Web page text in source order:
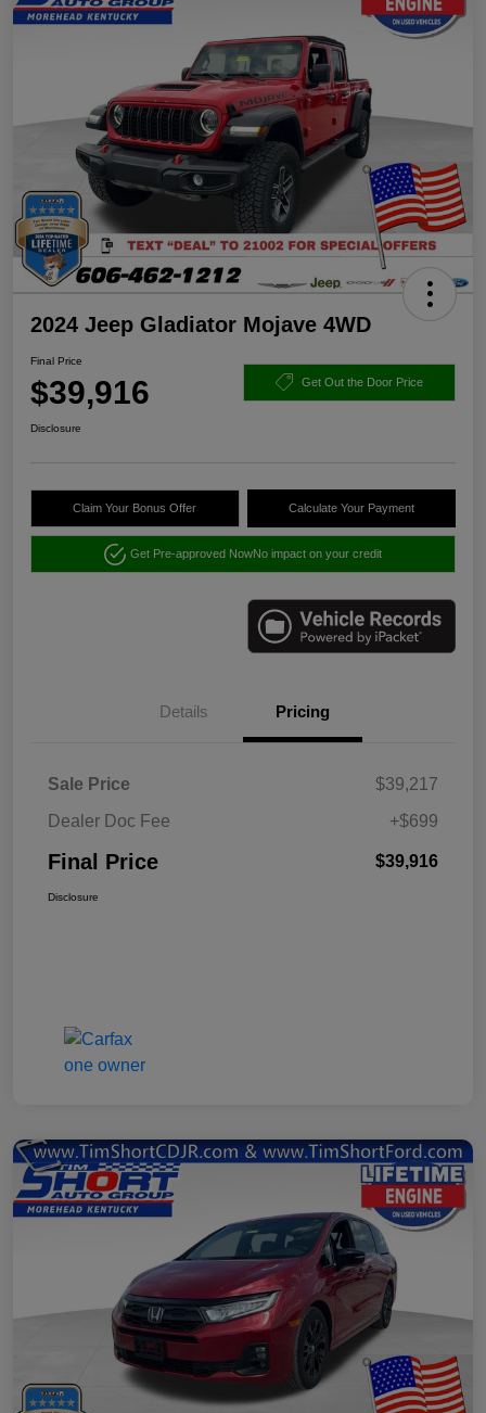
2024 Jeep Gladiator Mojave 4WD
Final Price
$39,916 Get Out the Door Price
Disclosure
Claim Your Bonus Offer Calculate Your Payment
Get Pre-approved NowNo impact on your credit
Details Pricing
Sale Price
$39,217
Dealer Doc Fee
+$699
Final Price $39,916
Disclosure